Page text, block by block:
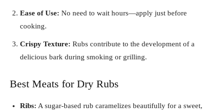
Ease of Use: No need to wait hours—apply just before
cooking.
Crispy Texture: Rubs contribute to the development of a
delicious bark during smoking or grilling.
Best Meats for Dry Rubs
Ribs: A sugar-based rub caramelizes beautifully for a sweet,